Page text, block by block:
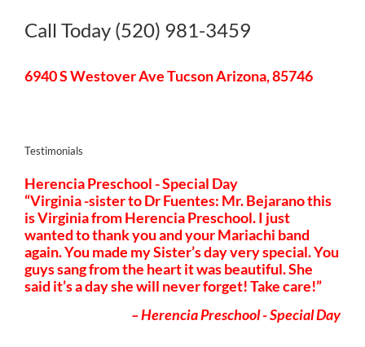
Call Today (520) 981-3459
6940 S Westover Ave Tucson Arizona, 85746
Testimonials
Herencia Preschool - Special Day
Virginia -sister to Dr Fuentes: Mr. Bejarano this
is Virginia from Herencia Preschool. I just
wanted to thank you and your Mariachi band
again. You made my Sister’s day very special. You
guys sang from the heart it was beautiful. She
said it’s a day she will never forget! Take care!
Herencia Preschool - Special Day